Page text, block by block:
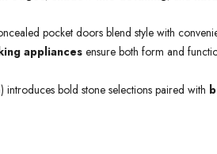
pocket doors blend style with
appliances ensure both form and
introduces bold stone selections paired with